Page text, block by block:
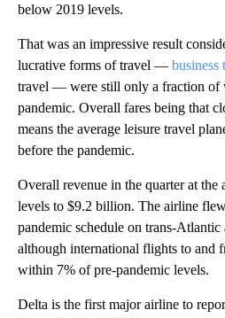
below 2019 levels.
That was an impressive result
lucrative forms of travel — business
travel — were still only a fraction of
pandemic. Overall fares being that
means the average leisure travel
before the pandemic.
Overall revenue in the quarter at
levels to $9.2 billion. The airline
pandemic schedule on trans-Atlantic
although international flights to and
within 7% of pre-pandemic levels.
Delta is the first major airline to